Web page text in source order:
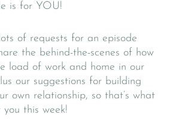
is for YOU!
of requests for an episode
the behind-the-scenes of how
load of work and home in our
our suggestions for building
own relationship, so that’s what
this week!